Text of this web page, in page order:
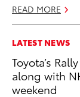
READ MORE
LATEST NEWS
Toyota’s
along with
weekend